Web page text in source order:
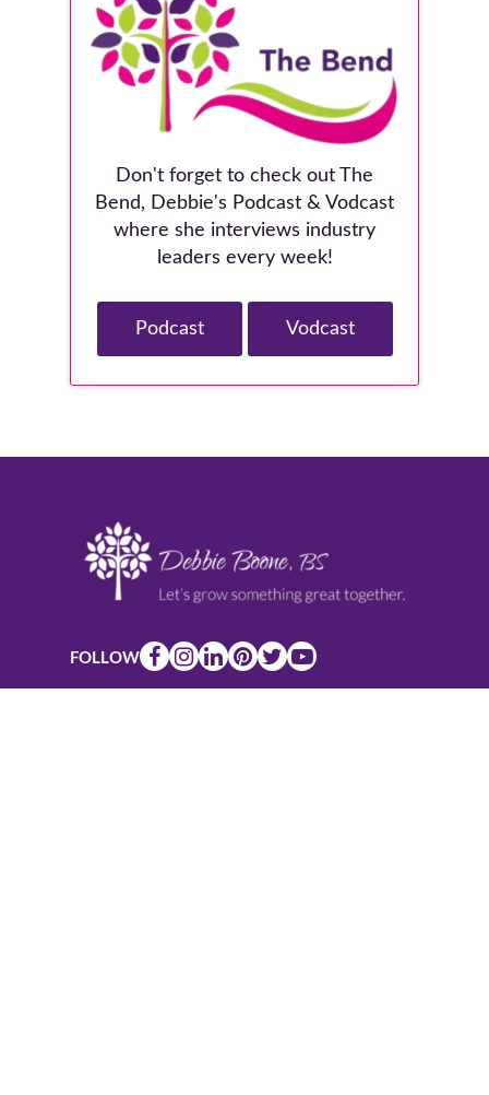
Don't forget to check out The
Bend, Debbie's Podcast & Vodcast
where she interviews industry
leaders every week!
Podcast Vodcast
FOLLOW